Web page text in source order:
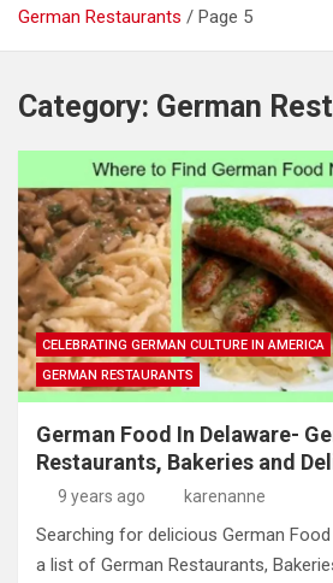
German Restaurants
Page 5
Category: German
CELEBRATING GERMAN CULTURE IN AMERICA
GERMAN RESTAURANTS
German Food In Delaware-
Restaurants, Bakeries and
9 years ago karenanne
Searching for delicious German
a list of German Restaurants,